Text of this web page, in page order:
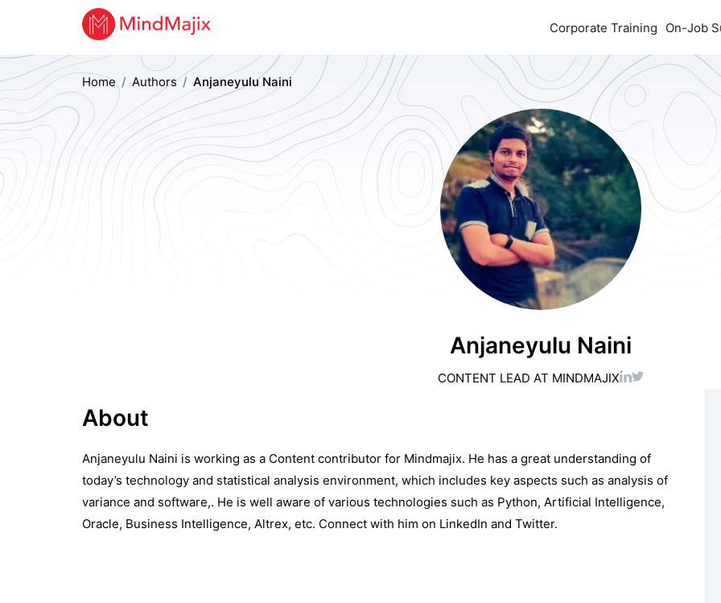
Corporate Training On-Job
Home Authors Anjaneyulu Naini
Anjaneyulu Naini
CONTENT LEAD AT MINDMAJIX
About
Anjaneyulu Naini is working as a Content contributor for Mindmajix. He has a great understanding of
today’s technology and statistical analysis environment, which includes key aspects such as analysis of
variance and software,. He is well aware of various technologies such as Python, Artificial Intelligence,
Oracle, Business Intelligence, Altrex, etc. Connect with him on LinkedIn and Twitter.